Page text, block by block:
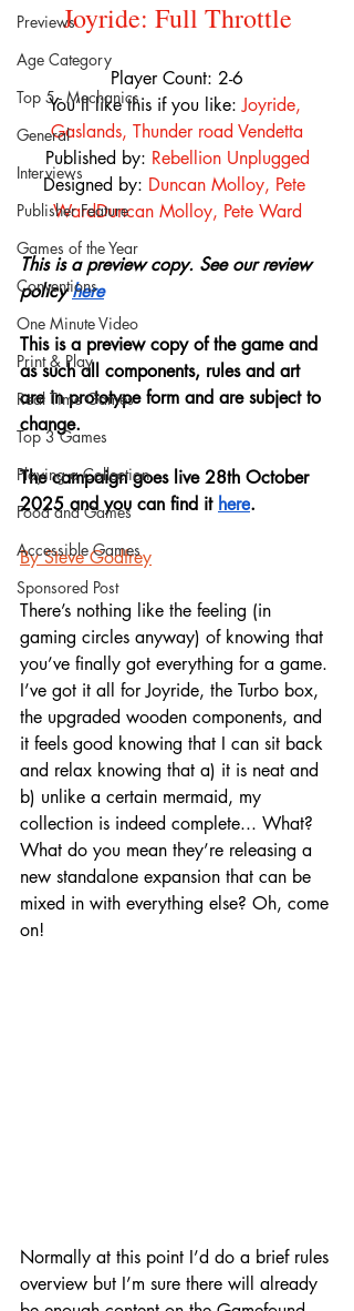
Previews
Age Category
Top 5 - Mechanics
General
Interviews
Publisher Feature
Games of the Year
Conventions
One Minute Video
Print & Play
Real Time Games
Top 3 Games
Playing a Collection
Food and Games
Accessible Games
Sponsored Post
Joyride: Full Throttle
Player Count: 2-6
You’ll like this if you like: Joyride,
Gaslands, Thunder road Vendetta
Published by: Rebellion Unplugged
Designed by: Duncan Molloy, Pete
WardDuncan Molloy, Pete Ward
This is a preview copy. See our review
policy here
This is a preview copy of the game and
as such all components, rules and art
are in prototype form and are subject to
change.
The campaign goes live 28th October
2025 and you can find it here.
By Steve Godfrey
There’s nothing like the feeling (in
gaming circles anyway) of knowing that
you’ve finally got everything for a game.
I’ve got it all for Joyride, the Turbo box,
the upgraded wooden components, and
it feels good knowing that I can sit back
and relax knowing that a) it is neat and
b) unlike a certain mermaid, my
collection is indeed complete... What?
What do you mean they’re releasing a
new standalone expansion that can be
mixed in with everything else? Oh, come
on!
Normally at this point I’d do a brief rules
overview but I’m sure there will already